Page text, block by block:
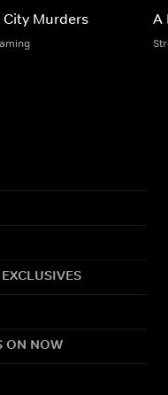
City Murders A
ON NOW